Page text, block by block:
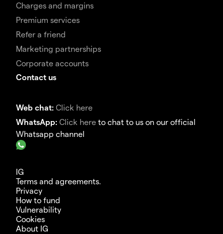
Charges and margins
Premium services
Refer a friend
Marketing partnerships
Corporate accounts
Contact us
Web chat: Click here
WhatsApp: Click here to chat to us on our official
Whatsapp channel
IG
Terms and agreements.
Privacy
How to fund
Vulnerability
Cookies
About IG